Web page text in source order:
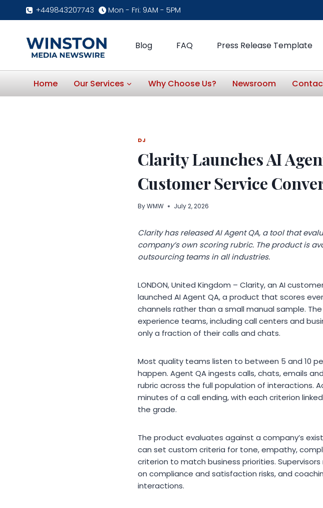
+449843207743 Mon - Fri: 9AM - 5PM
Blog FAQ Press Release Template
Home Our Services Why Choose Us? Newsroom
DJ
Clarity Launches AI
Customer Service
ByWMW July 2, 2026
Clarity has released AI Agent QA, a tool that
company’s own scoring rubric. The product is
outsourcing teams in all industries.
LONDON, United Kingdom – Clarity, an AI
launched AI Agent QA, a product that scores
channels rather than a small manual sample.
experience teams, including call centers and
only a fraction of their calls and chats.
Most quality teams listen to between 5 and 10
happen. Agent QA ingests calls, chats, emails
rubric across the full population of interactions.
minutes of a call ending, with each criterion
the grade.
The product evaluates against a company’s
can set custom criteria for tone, empathy,
criterion to match business priorities.
on compliance and satisfaction risks, and
interactions.